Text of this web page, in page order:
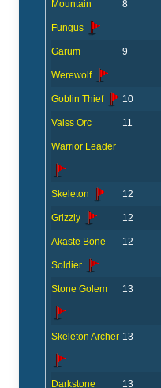
Mountain
Fungus
8
Garum
Werewolf
9
Goblin Thief 10
Vaiss Orc
Warrior Leader
11
Skeleton 12
Grizzly 12
Akaste Bone
Soldier
12
Stone Golem 13
Skeleton Archer 13
Darkstone 13